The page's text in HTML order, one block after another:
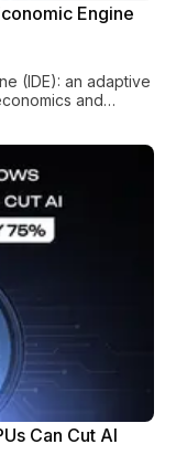
Engine
(IDE): an adaptive
and
Can Cut AI